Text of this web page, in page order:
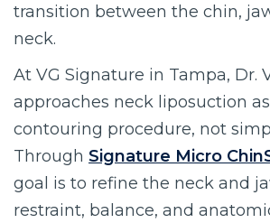
transition between the chin,
neck.
At VG Signature in Tampa, Dr.
approaches neck liposuction
contouring procedure, not
Through Signature Micro
goal is to refine the neck and
restraint, balance, and